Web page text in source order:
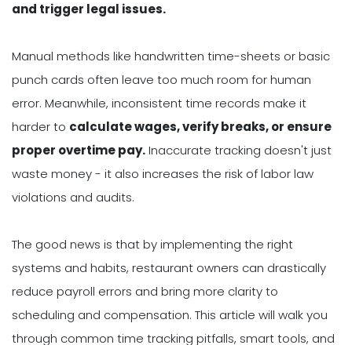
and trigger legal issues.
Manual methods like handwritten time-sheets or basic
punch cards often leave too much room for human
error. Meanwhile, inconsistent time records make it
harder to calculate wages, verify breaks, or ensure
proper overtime pay.Inaccurate tracking doesn't just
waste money - it also increases the risk of labor law
violations and audits.
The good news is that by implementing the right
systems and habits, restaurant owners can drastically
reduce payroll errors and bring more clarity to
scheduling and compensation. This article will walk you
through common time tracking pitfalls, smart tools, and